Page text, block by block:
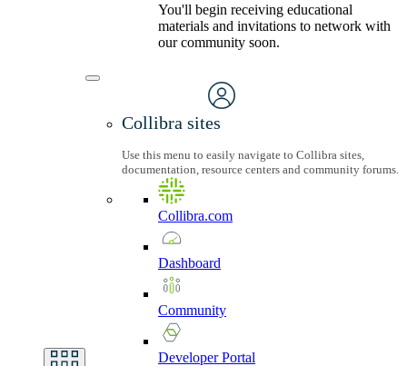
You'll begin receiving educational
materials and invitations to network with
our community soon.
Collibra sites
Use this menu to easily navigate to Collibra sites,
documentation, resource centers and community forums.
Collibra.com
Dashboard
Community
DeveloperPortal